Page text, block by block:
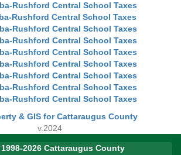
Rushford Central School Taxes
Rushford Central School Taxes
Rushford Central School Taxes
Rushford Central School Taxes
Rushford Central School Taxes
Rushford Central School Taxes
Rushford Central School Taxes
Rushford Central School Taxes
Rushford Central School Taxes
& GIS for Cattaraugus County
v.2024
2026 Cattaraugus County